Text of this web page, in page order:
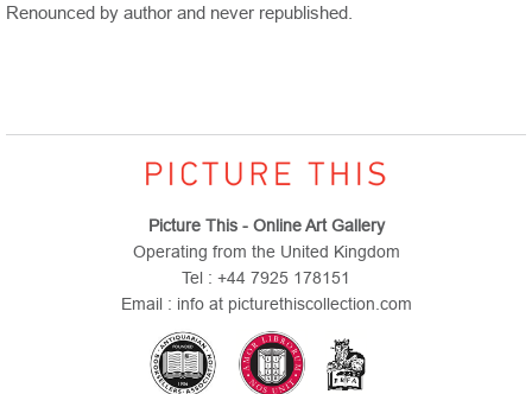
Renounced by author and never republished.
Picture This - Online Art Gallery
Operating from the United Kingdom
Tel : +44 7925 178151
Email : info at picturethiscollection.com